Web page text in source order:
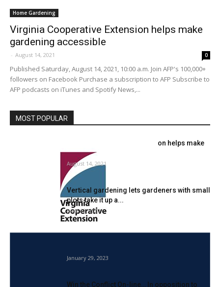
Home Gardening
Virginia Cooperative Extension helps make
gardening accessible
- August 14, 2021 0
Published Saturday, August 14, 2021, 10:00 a.m. Join AFP's 100,000+
followers on Facebook Purchase a subscription to AFP Subscribe to
AFP podcasts on iTunes and Spotify News,...
MOST POPULAR
Virginia Cooperative Extension helps make
gardening accessible
August 14, 2021
Vertical gardening lets gardeners with small
plots take it up a...
June 12, 2021
January 29, 2023
Win the Conflict On-line… In opposition to